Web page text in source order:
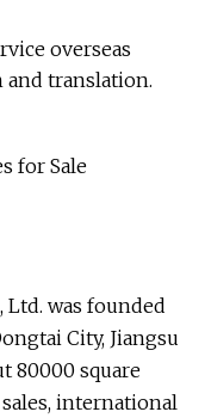
overseas
translation.
was founded
City, Jiangsu
80000 square
international